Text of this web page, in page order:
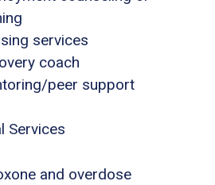
services
coach
peer support
Services
and overdose